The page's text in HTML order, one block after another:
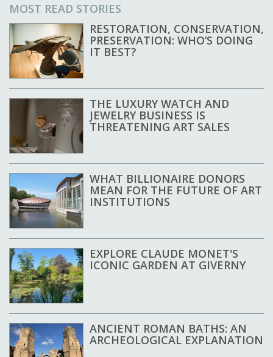
MOST READ STORIES
RESTORATION, CONSERVATION,
PRESERVATION: WHO’S DOING
IT BEST?
THE LUXURY WATCH AND
JEWELRY BUSINESS IS
THREATENING ART SALES
WHAT BILLIONAIRE DONORS
MEAN FOR THE FUTURE OF ART
INSTITUTIONS
EXPLORE CLAUDE MONET'S
ICONIC GARDEN AT GIVERNY
ANCIENT ROMAN BATHS: AN
ARCHEOLOGICAL EXPLANATION